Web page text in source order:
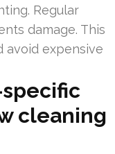
Regular
damage. This
avoid expensive
cleaning